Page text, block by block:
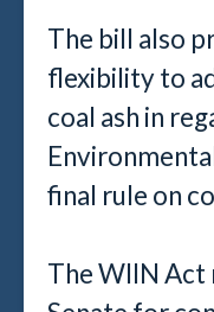
The bill also
flexibility to
coal ash in
final rule on
The WIIN Act